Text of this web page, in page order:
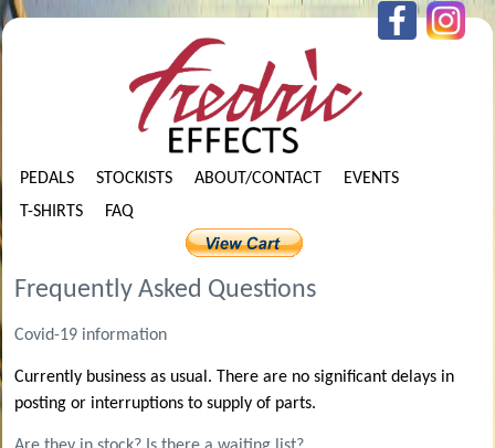
PEDALS STOCKISTS ABOUT/CONTACT
EVENTS
T-SHIRTS
FAQ
Frequently Asked Questions
Covid-19 information
Currently business as usual. There are no significant delays in
posting or interruptions to supply of parts.